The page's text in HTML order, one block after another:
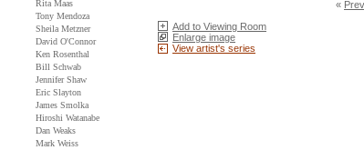
Rita Maas
Tony Mendoza
Sheila Metzner
David O'Connor
Ken Rosenthal
Bill Schwab
Jennifer Shaw
Eric Slayton
James Smolka
Hiroshi Watanabe
Dan Weaks
Mark Weiss
«
Add to Viewing Room
Enlarge image
View artist's series